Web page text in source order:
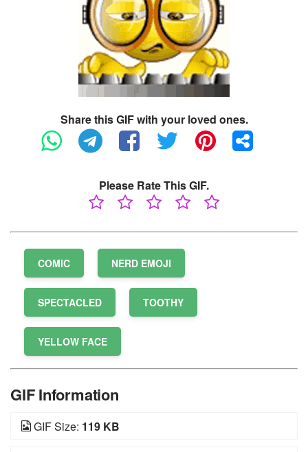
Share this GIF with your loved ones.
Please Rate This GIF.
COMIC NERD EMOJI
SPECTACLED TOOTHY
YELLOW FACE
GIF Information
GIF Size: 119 KB